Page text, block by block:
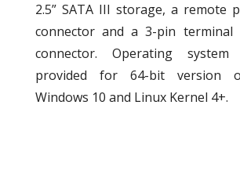
2.5” SATA III storage, a remote
connector and a 3-pin terminal
connector. Operating
provided for 64-bit version
Windows 10 and Linux Kernel 4+.